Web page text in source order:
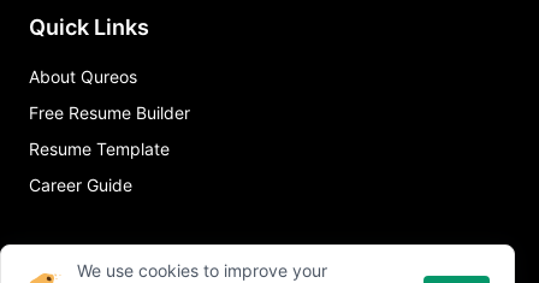
Quick Links
About Qureos
Free Resume Builder
Resume Template
Career Guide
We use cookies to improve your